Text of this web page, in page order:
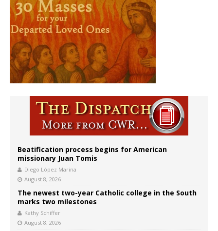
Beatification process begins for American
missionary Juan Tomis
Diego López Marina
August 8, 2026
The newest two-year Catholic college in the South
marks two milestones
Kathy Schiffer
August 8, 2026